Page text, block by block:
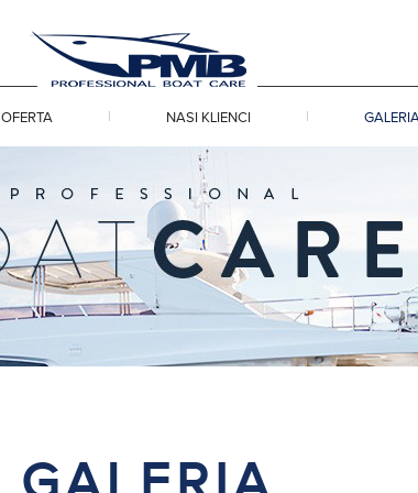
OFERTA NASI KLIENCI